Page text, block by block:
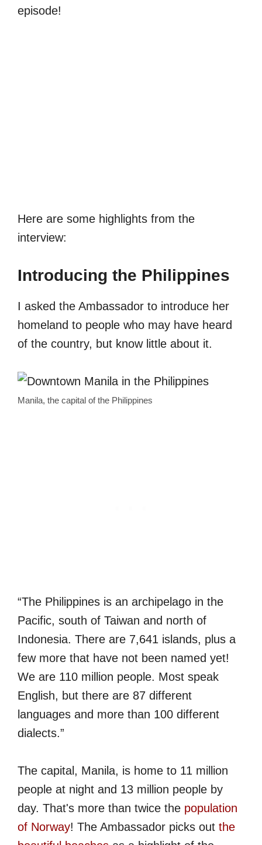
episode!
Here are some highlights from the
interview:
Introducing the Philippines
I asked the Ambassador to introduce her
homeland to people who may have heard
of the country, but know little about it.
Manila, the capital of the Philippines
“The Philippines is an archipelago in the
Pacific, south of Taiwan and north of
Indonesia. There are 7,641 islands, plus a
few more that have not been named yet!
We are 110 million people. Most speak
English, but there are 87 different
languages and more than 100 different
dialects.”
The capital, Manila, is home to 11 million
people at night and 13 million people by
day. That's more than twice the population
of Norway! The Ambassador picks out the